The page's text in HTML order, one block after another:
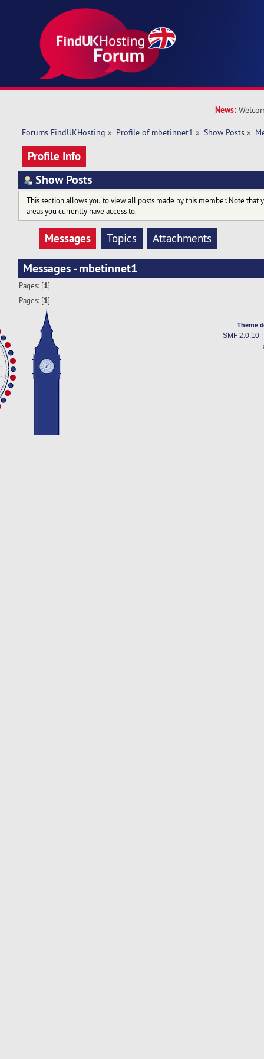
News:
Forums FindUKHosting » Profile of mbetinnet1 » Show Posts »
Profile Info
Show Posts
This section allows you to view all posts made by this member. Note that
areas you currently have access to.
Messages Topics Attachments
Messages - mbetinnet1
Pages: [1]
Pages: [1]
Theme
SMF 2.0.10|